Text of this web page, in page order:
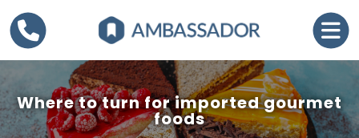
Where to turn for imported gourmet
foods